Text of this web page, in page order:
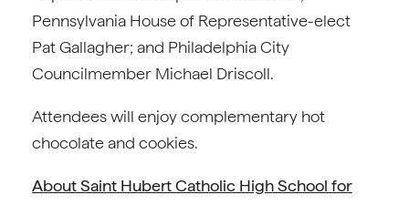
Pennsylvania House of Representative-elect
Pat Gallagher; and Philadelphia City
Councilmember Michael Driscoll.
Attendees will enjoy complementary hot
chocolate and cookies.
About Saint Hubert Catholic High School for